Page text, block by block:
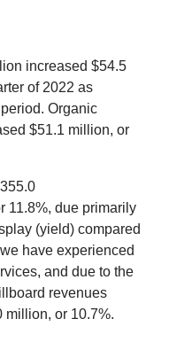
increased $54.5
of 2022 as
Organic
$51.1 million, or
11.8%, due primarily
(yield) compared
have experienced
and due to the
revenues
million, or 10.7%.